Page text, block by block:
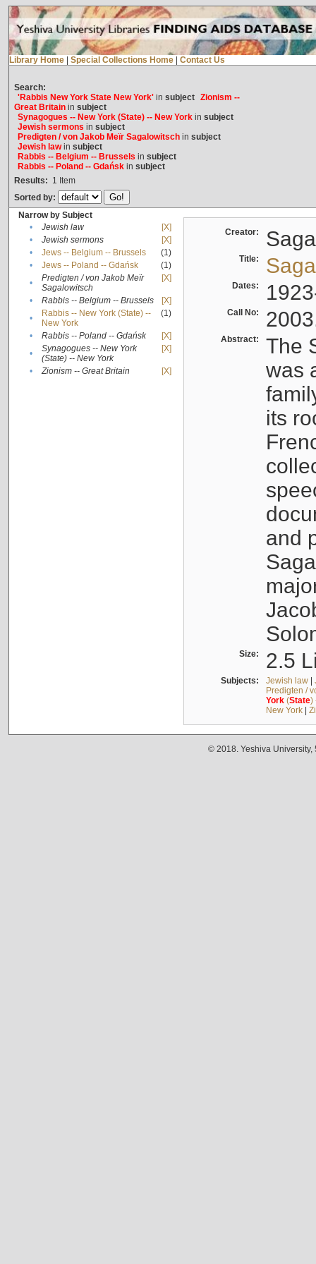
Library Home Special Collections Home Contact Us
Search:
'Rabbis New York State New York'in subject Zionism --
Great Britainin subject
Synagogues -- New York (State) -- New Yorkin subject
Jewish sermons in subject
Predigten / von Jakob Meïr Sagalowitschin subject
Jewish lawin subject
Rabbis -- Belgium -- Brussels in subject
Rabbis -- Poland -- Gdańskin subject
Results: 1 Item
Sorted by:
Narrow by Subject
•
Jewish law
[X]
•
Jewish sermons
[X]
•
Jews -- Belgium -- Brussels
(1)
•
Jews -- Poland -- Gdańsk
(1)
•
Predigten / von Jakob Meïr
Sagalowitsch
[X]
• Rabbis -- Belgium -- Brussels
[X]
•
Rabbis -- New York (State) --
New York
(1)
• Rabbis -- Poland -- Gdańsk
[X]
•
Synagogues -- New York
(State) -- New York
[X]
• Zionism -- Great Britain [X]
Creator:
Title:
Dates:
Call No:
Abstract:
The
was
its
and
Size: 2.5
Subjects: Jewish law|
Predigten /
York(State)
New York|
© 2018. Yeshiva University,